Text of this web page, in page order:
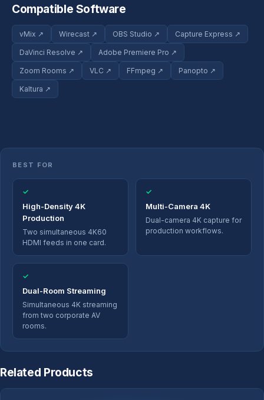
Compatible Software
vMix ↗ Wirecast ↗ OBS Studio ↗ Capture Express ↗
DaVinci Resolve ↗ Adobe Premiere Pro ↗
Zoom Rooms ↗ VLC ↗ FFmpeg ↗ Panopto ↗
Kaltura ↗
BEST FOR
✓
High-Density 4K
Production
Two simultaneous 4K60
HDMI feeds in one card.
✓
Multi-Camera 4K
Dual-camera 4K capture for
production workflows.
✓
Dual-Room Streaming
Simultaneous 4K streaming
from two corporate AV
rooms.
Related Products